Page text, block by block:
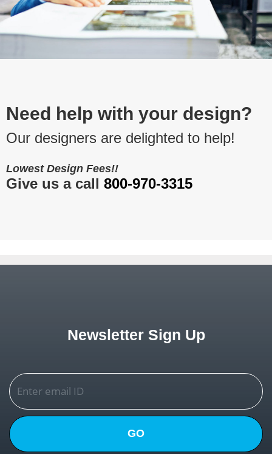
Need help with your design?
Our designers are delighted to help!
Lowest Design Fees!!
Give us a call 800-970-3315
Newsletter Sign Up
GO